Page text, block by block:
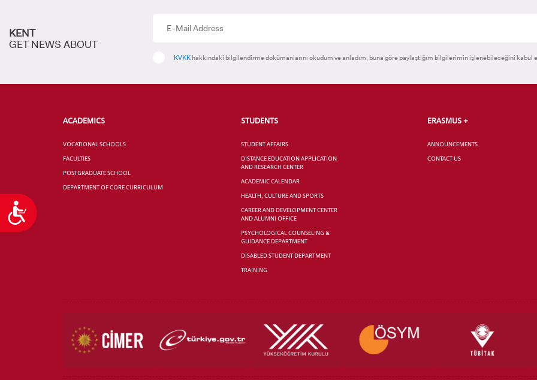
Accessibility
KENT
GET NEWS ABOUT
KVKK hakkındaki bilgilendirme dokümanlarını okudum ve anladım, buna göre paylaştığım bilgilerimin işlenebileceğini kabul
ACADEMICS
VOCATIONAL SCHOOLS
FACULTIES
POSTGRADUATE SCHOOL
DEPARTMENT OF CORE CURRICULUM
STUDENTS
STUDENT AFFAIRS
DISTANCE EDUCATION APPLICATION
AND RESEARCH CENTER
ACADEMIC CALENDAR
HEALTH, CULTURE AND SPORTS
CAREER AND DEVELOPMENT CENTER
AND ALUMNI OFFICE
PSYCHOLOGICAL COUNSELING &
GUIDANCE DEPARTMENT
DISABLED STUDENT DEPARTMENT
TRAINING
ERASMUS +
ANNOUNCEMENTS
CONTACT US